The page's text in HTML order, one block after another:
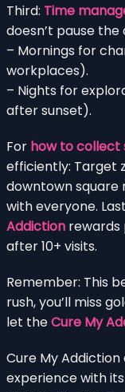
Third: Time
doesn’t pause the
– Mornings for
workplaces).
– Nights for
after sunset).
For how to collect
efficiently: Target
downtown square
with everyone.
Addiction rewards
after 10+ visits.
Remember: This
rush, you’ll miss
let theCure My
Cure My
experience with